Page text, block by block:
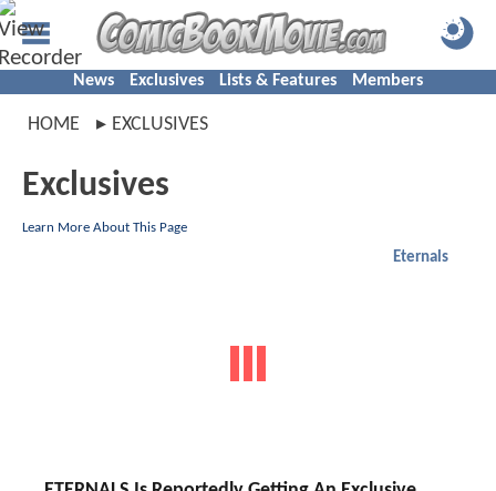
News Exclusives Lists & Features Members
HOME EXCLUSIVES
Exclusives
Learn More About This Page
Eternals